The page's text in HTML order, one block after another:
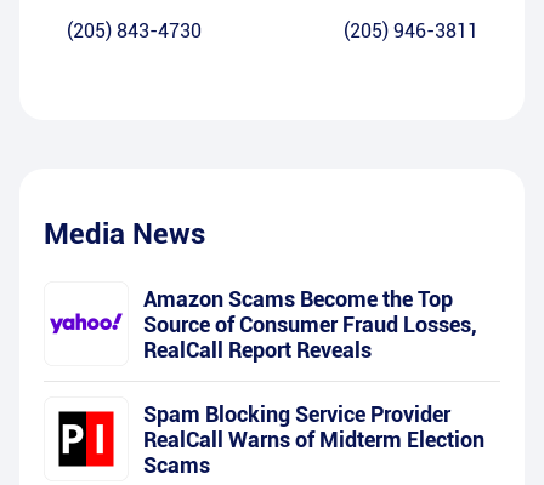
(205) 843-4730 (205) 946-3811
Media News
Amazon Scams Become the Top
Source of Consumer Fraud Losses,
RealCall Report Reveals
Spam Blocking Service Provider
RealCall Warns of Midterm Election
Scams